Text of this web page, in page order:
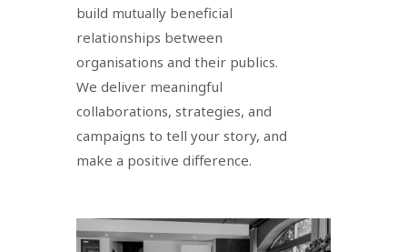
build mutually beneficial
relationships between
organisations and their publics.
We deliver meaningful
collaborations, strategies, and
campaigns to tell your story, and
make a positive difference.